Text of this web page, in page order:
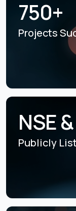
750+
Projects
NSE
Publicly